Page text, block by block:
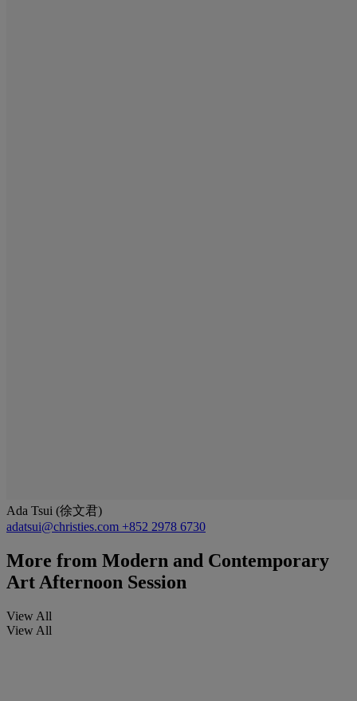
Ada Tsui (徐文君)
adatsui@christies.com +852 2978 6730
More from Modern and Contemporary
Art Afternoon Session
View All
View All